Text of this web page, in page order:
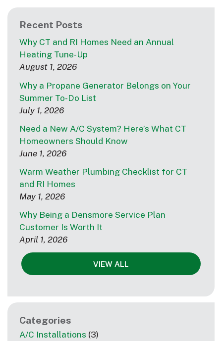
Recent Posts
Why CT and RI Homes Need an Annual
Heating Tune-Up
August 1, 2026
Why a Propane Generator Belongs on Your
Summer To-Do List
July 1, 2026
Need a New A/C System? Here’s What CT
Homeowners Should Know
June 1, 2026
Warm Weather Plumbing Checklist for CT
and RI Homes
May 1, 2026
Why Being a Densmore Service Plan
Customer Is Worth It
April 1, 2026
VIEW ALL
Categories
A/C Installations (3)